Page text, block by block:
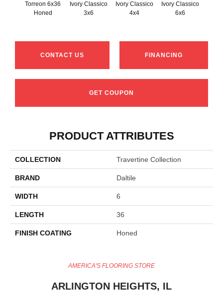
Torreon 6x36
Honed
Ivory Classico
3x6
Ivory Classico
4x4
Ivory Classico
6x6
CONTACT US FINANCING
GET COUPON
PRODUCT ATTRIBUTES
COLLECTION Travertine Collection
BRAND Daltile
WIDTH 6
LENGTH 36
FINISH COATING Honed
AMERICA'S FLOORING STORE
ARLINGTON HEIGHTS, IL